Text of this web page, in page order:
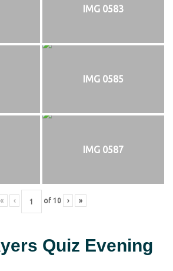
IMG 0583
IMG 0585
IMG 0587
« ‹ of 10 › »
Quiz Evening